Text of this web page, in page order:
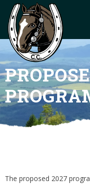
The proposed 2027